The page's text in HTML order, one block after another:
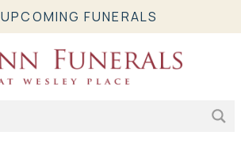
UPCOMING FUNERALS